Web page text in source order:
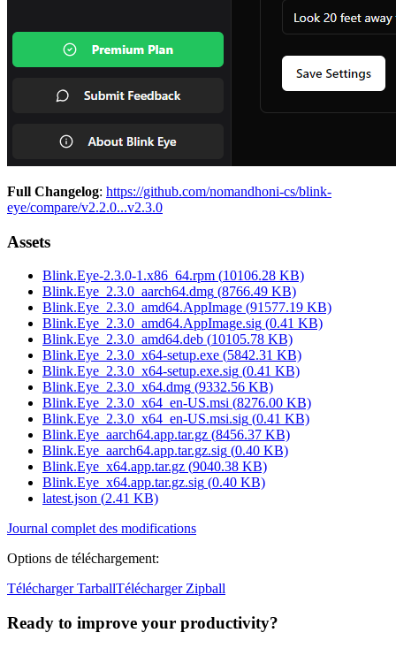
Full Changelog: https://github.com/nomandhoni-cs/blink-
eye/compare/v2.2.0...v2.3.0
Assets
Blink.Eye-2.3.0-1.x86_64.rpm (10106.28 KB)
Blink.Eye_2.3.0_aarch64.dmg (8766.49 KB)
Blink.Eye_2.3.0_amd64.AppImage (91577.19 KB)
Blink.Eye_2.3.0_amd64.AppImage.sig (0.41 KB)
Blink.Eye_2.3.0_amd64.deb (10105.78 KB)
Blink.Eye_2.3.0_x64-setup.exe (5842.31 KB)
Blink.Eye_2.3.0_x64-setup.exe.sig (0.41 KB)
Blink.Eye_2.3.0_x64.dmg (9332.56 KB)
Blink.Eye_2.3.0_x64_en-US.msi (8276.00 KB)
Blink.Eye_2.3.0_x64_en-US.msi.sig (0.41 KB)
Blink.Eye_aarch64.app.tar.gz (8456.37 KB)
Blink.Eye_aarch64.app.tar.gz.sig (0.40 KB)
Blink.Eye_x64.app.tar.gz (9040.38 KB)
Blink.Eye_x64.app.tar.gz.sig (0.40 KB)
latest.json (2.41 KB)
Journal complet des modifications
Options de téléchargement:
Télécharger TarballTélécharger Zipball
Ready to improve your productivity?